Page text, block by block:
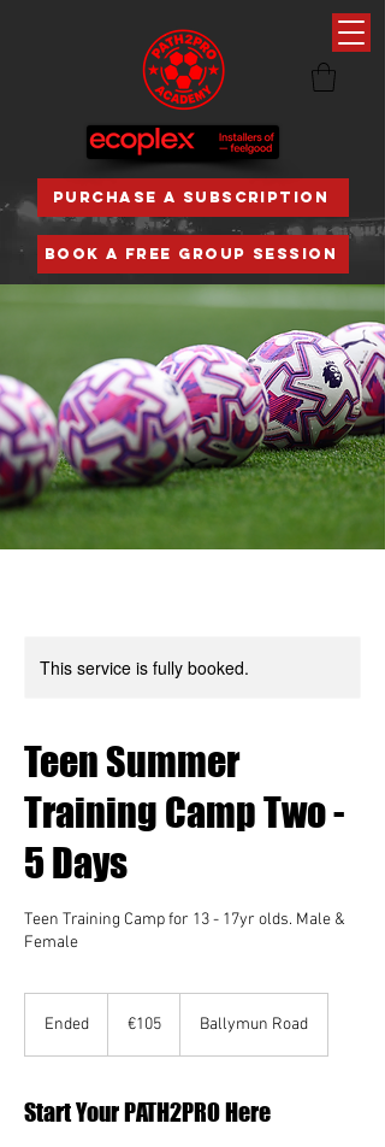
BOOK A FREE GROUP SESSION
PURCHASE A SUBSCRIPTION
This service is fully booked.
Teen Summer
Training Camp Two -
5 Days
Teen Training Camp for 13 - 17yr olds. Male &
Female
Ended
d
€105 Ballymun Road
Start Your PATH2PRO Here